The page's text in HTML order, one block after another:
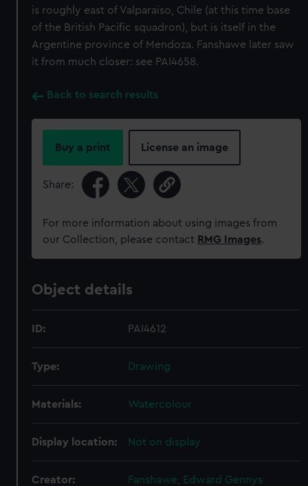
is roughly east of Valparaiso, Chile (at this time base
of the British Pacific squadron), but is itself in the
Argentine province of Mendoza. Fanshawe later saw
it from much closer: see PAI4658.
Back to search results
Buy a print License an image
Share:
For more information about using images from
our Collection, please contact RMG Images.
Object details
ID: PAI4612
Type: Drawing
Materials: Watercolour
Display location: Not on display
Creator: Fanshawe, Edward Gennys